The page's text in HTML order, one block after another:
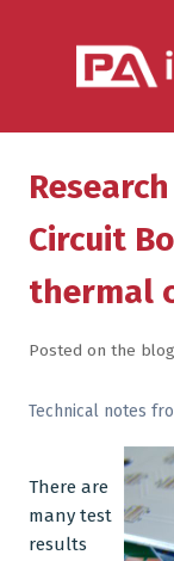
Aluminium
Aluminium
Services
Heat Sink
Design &
Metal & Steel
Metal Forming
Circuit
thermal
Posted on the blog
Technical notes
There are
many test
results